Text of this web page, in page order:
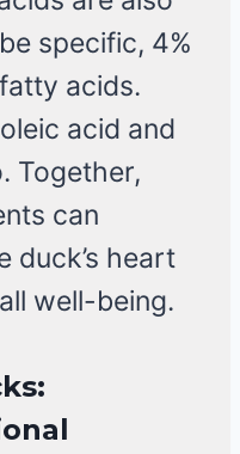
specific, 4%
acids.
acid and
Together,
can
duck’s heart
well-being.
: